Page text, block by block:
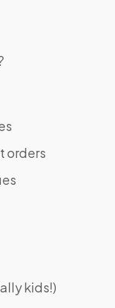
orders
kids!)